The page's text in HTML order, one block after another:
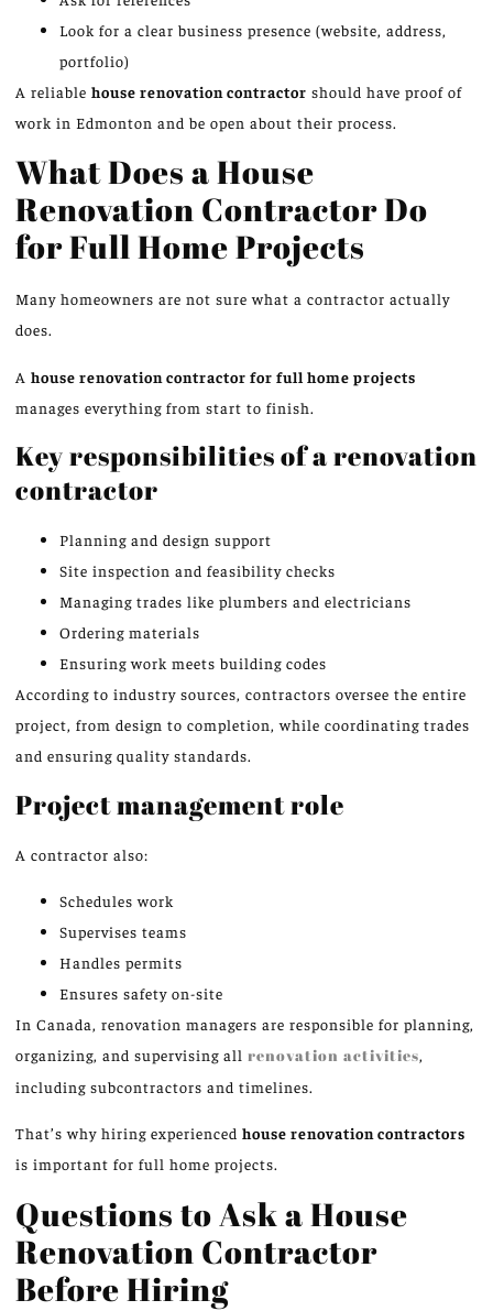
Look for a clear business presence (website, address,
portfolio)
A reliable house renovation contractor should have proof of
work in Edmonton and be open about their process.
What Does a House
Renovation Contractor Do
for Full Home Projects
Many homeowners are not sure what a contractor actually
does.
A house renovation contractor for full home projects
manages everything from start to finish.
Key responsibilities of a renovation
contractor
Planning and design support
Site inspection and feasibility checks
Managing trades like plumbers and electricians
Ordering materials
Ensuring work meets building codes
According to industry sources, contractors oversee the entire
project, from design to completion, while coordinating trades
and ensuring quality standards.
Project management role
A contractor also:
Schedules work
Supervises teams
Handles permits
Ensures safety on-site
In Canada, renovation managers are responsible for planning,
organizing, and supervising all renovation activities,
including subcontractors and timelines.
That’s why hiring experienced house renovation contractors
is important for full home projects.
Questions to Ask a House
Renovation Contractor
Before Hiring